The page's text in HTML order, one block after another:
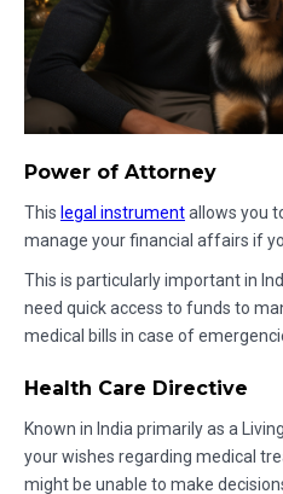
Power of Attorney
This legal instrumentallows you
manage your financial affairs if
This is particularly important in
need quick access to funds to
medical bills in case of
Health Care Directive
Known in India primarily as a
your wishes regarding medical
might be unable to make